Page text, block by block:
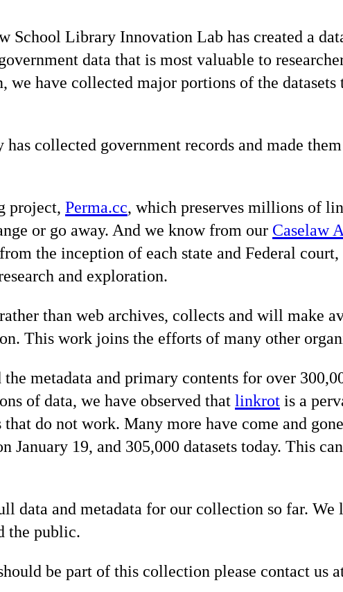
School Library Innovation Lab has created a
data that is most valuable to
we have collected major portions of the
collected government records and made
project, Perma.cc, which preserves millions of
or go away. And we know from our Caselaw
the inception of each state and Federal
and exploration.
than web archives, collects and will make
on. This work joins the efforts of many other
metadata and primary contents for over
of data, we have observed that linkrot is a
do not work. Many more have come and
January 19, and 305,000 datasets today. This
data and metadata for our collection so far.
the public.
be part of this collection please contact us